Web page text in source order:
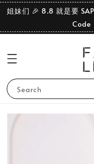
姐妹们 🎉 8.8 就是要
Code
Search